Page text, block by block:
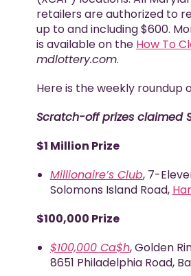
retailers are authorized to
up to and including $600.
is available on the How To
mdlottery.com.
Here is the weekly roundup
Scratch-off prizes claimed
$1 Million Prize
Millionaire’s Club, 7-
Solomons Island Road,
$100,000 Prize
$100,000 Ca$h, Golden
8651 Philadelphia Road,